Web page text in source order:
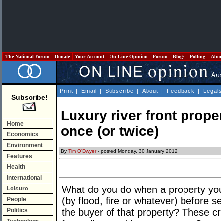
The National Forum Donate Your Account On Line Opinion Forum Blogs Polling
Subscribe!
Home
Economics
Environment
Features
Health
International
Leisure
People
Politics
Print | Email | Subscribe | About | Feedback |
Luxury river front
once (or twice)
By Tim O'Dwyer- posted Monday, 30 January 2012
What do you do when a property
(by flood, fire or whatever) before
the buyer of that property? These